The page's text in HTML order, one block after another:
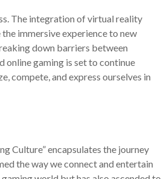
The integration of virtual reality
immersive experience to new
down barriers between
online gaming is set to continue
compete, and express ourselves in
Culture” encapsulates the journey
the way we connect and entertain